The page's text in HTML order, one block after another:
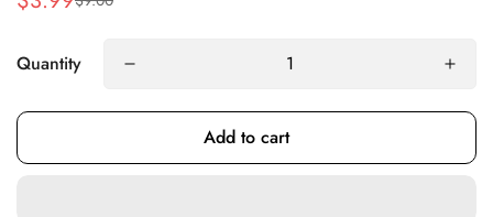
Quantity
Add to cart